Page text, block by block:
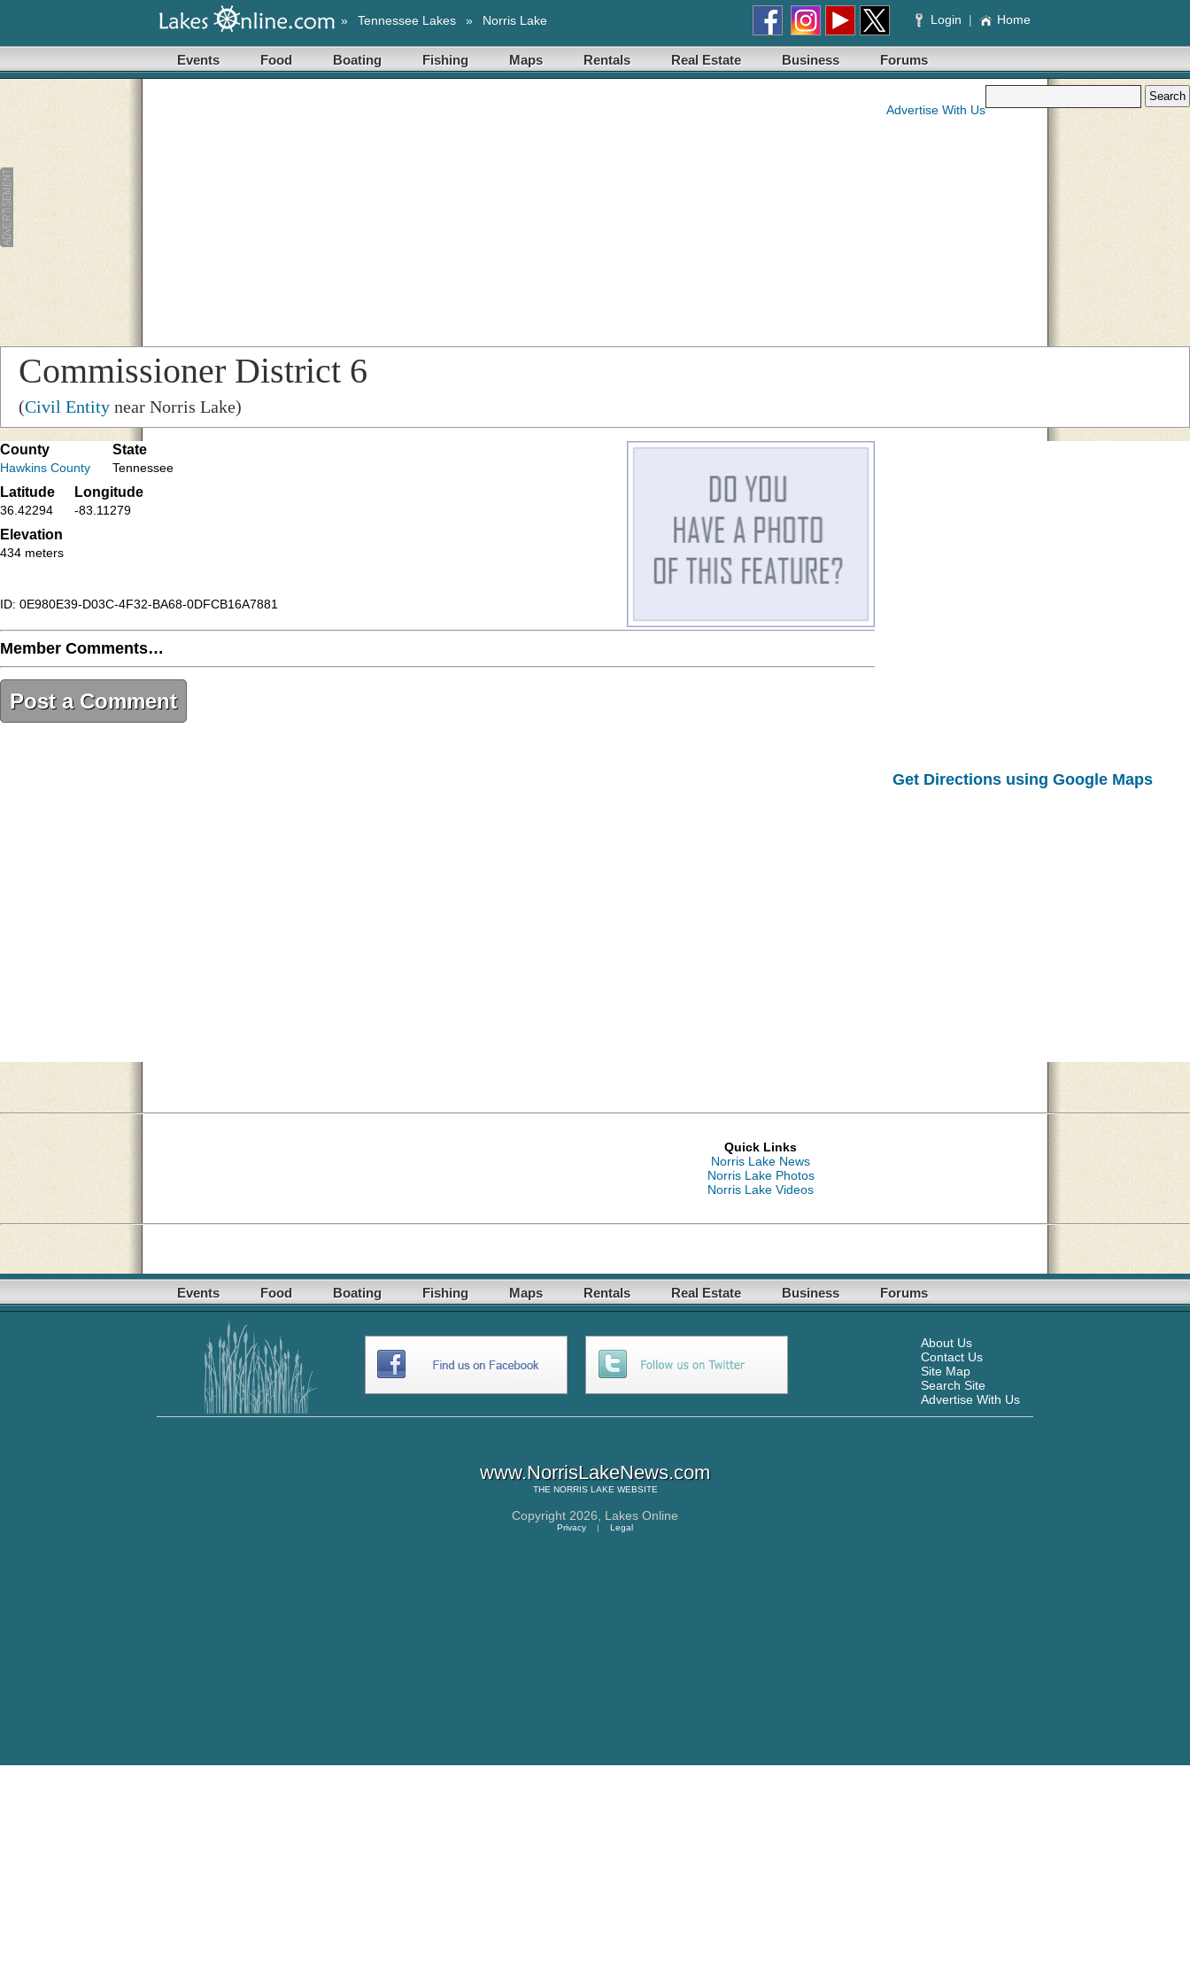
» Tennessee Lakes » Norris Lake Login | Home
Events Food Boating Fishing Maps Rentals Real Estate Business Forums
Advertise With Us
Commissioner District 6
(Civil Entity near Norris Lake)
County
Hawkins County
State
Tennessee
Latitude
36.42294
Longitude
-83.11279
Elevation
434 meters
ID: 0E980E39-D03C-4F32-BA68-0DFCB16A7881
Member Comments…
Post a Comment
Get Directions using Google Maps
Quick Links
Norris Lake News
Norris Lake Photos
Norris Lake Videos
Events Food Boating Fishing Maps Rentals Real Estate Business Forums
About Us
Contact Us
Site Map
Search Site
Advertise With Us
www.NorrisLakeNews.com
THE NORRIS LAKE WEBSITE
Copyright 2026, Lakes Online
Privacy | Legal